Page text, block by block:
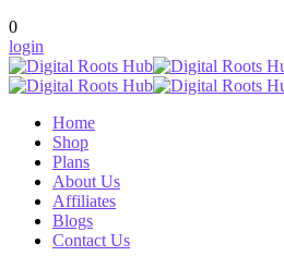
0
login
Home
Shop
Plans
About Us
Affiliates
Blogs
Contact Us